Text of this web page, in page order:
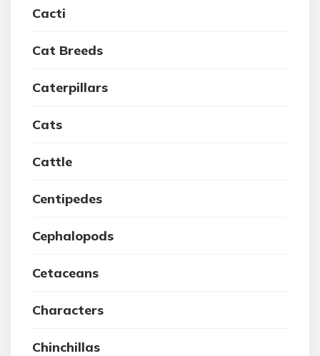
Cacti
Cat Breeds
Caterpillars
Cats
Cattle
Centipedes
Cephalopods
Cetaceans
Characters
Chinchillas